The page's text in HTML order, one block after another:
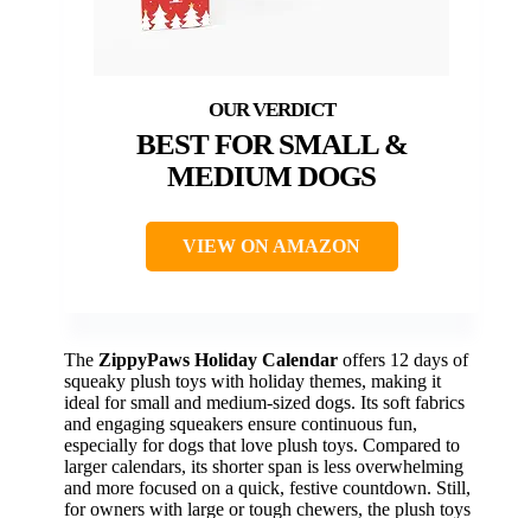
BEST FOR SMALL &
MEDIUM DOGS
VIEW ON AMAZON
The ZippyPaws Holiday Calendar offers 12 days of
squeaky plush toys with holiday themes, making it
ideal for small and medium-sized dogs. Its soft fabrics
and engaging squeakers ensure continuous fun,
especially for dogs that love plush toys. Compared to
larger calendars, its shorter span is less overwhelming
and more focused on a quick, festive countdown. Still,
for owners with large or tough chewers, the plush toys